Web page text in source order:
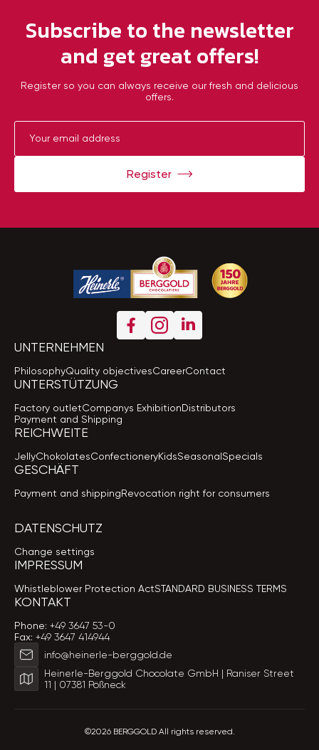
Subscribe to the newsletter
and get great offers!
Register so you can always receive our fresh and delicious
offers.
Register
UNTERNEHMEN
PhilosophyQuality objectivesCareerContact
UNTERSTÜTZUNG
Factory outletCompanys ExhibitionDistributors
Payment and Shipping
REICHWEITE
JellyChokolatesConfectioneryKidsSeasonalSpecials
GESCHÄFT
Payment and shippingRevocation right for consumers
DATENSCHUTZ
Change settings
IMPRESSUM
Whistleblower Protection ActSTANDARD BUSINESS TERMS
KONTAKT
Phone: +49 3647 53-0
Fax: +49 3647 414944
info@heinerle-berggold.de
Heinerle-Berggold Chocolate GmbH | Raniser Street
11 | 07381 Pößneck
©2026 BERGGOLD All rights reserved.